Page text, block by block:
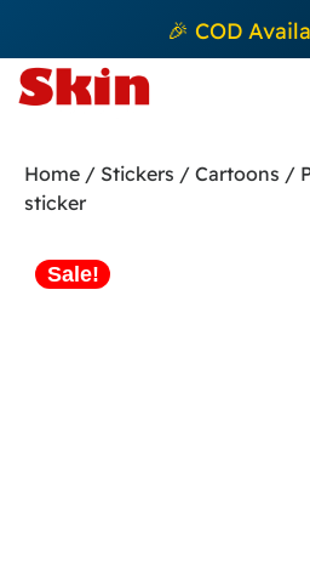
🎉 COD
Home / Stickers / Cartoons /
sticker
Sale!